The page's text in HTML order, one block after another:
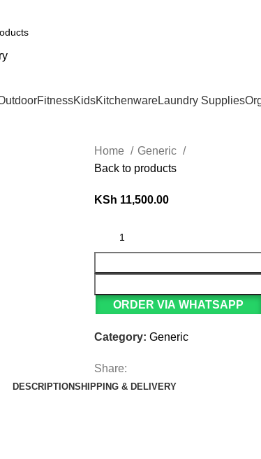
FitnessKidsKitchenwareLaundry Supplies
Home
Generic
Back to products
KSh 11,500.00
ORDER VIA WHATSAPP
Category: Generic
Share:
DESCRIPTIONSHIPPING & DELIVERY